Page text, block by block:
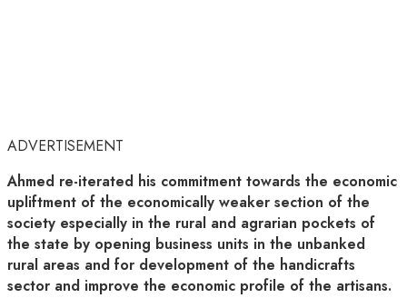
ADVERTISEMENT
Ahmed re-iterated his commitment towards the economic
upliftment of the economically weaker section of the
society especially in the rural and agrarian pockets of
the state by opening business units in the unbanked
rural areas and for development of the handicrafts
sector and improve the economic profile of the artisans.